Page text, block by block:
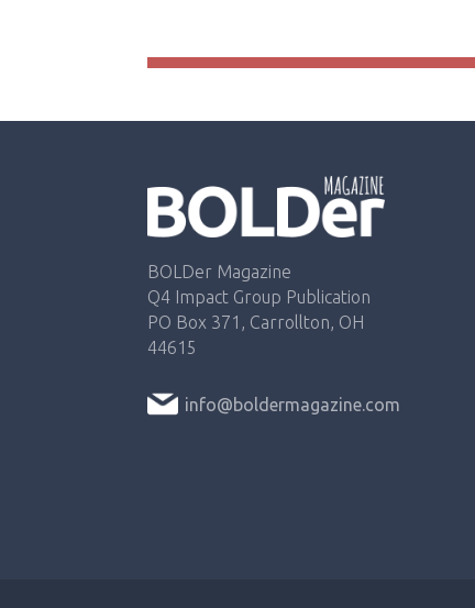
BOLDer Magazine
Q4 Impact Group Publication
PO Box 371, Carrollton, OH
44615
info@boldermagazine.com